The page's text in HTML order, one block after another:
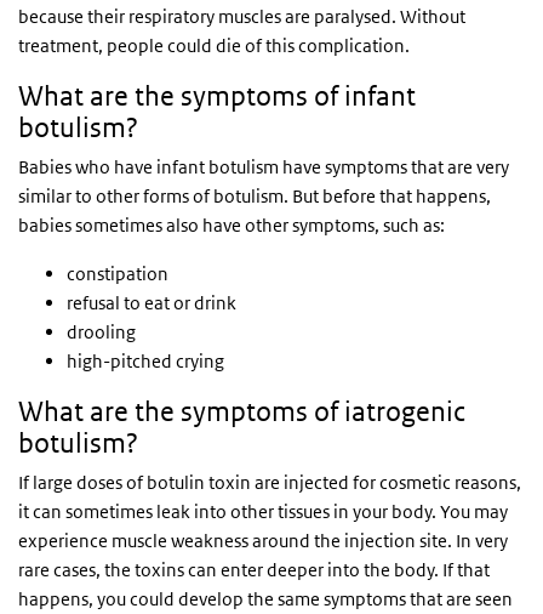
because their respiratory muscles are paralysed. Without
treatment, people could die of this complication.
What are the symptoms of infant
botulism?
Babies who have infant botulism have symptoms that are very
similar to other forms of botulism. But before that happens,
babies sometimes also have other symptoms, such as:
constipation
refusal to eat or drink
drooling
high-pitched crying
What are the symptoms of iatrogenic
botulism?
If large doses of botulin toxin are injected for cosmetic reasons,
it can sometimes leak into other tissues in your body. You may
experience muscle weakness around the injection site. In very
rare cases, the toxins can enter deeper into the body. If that
happens, you could develop the same symptoms that are seen